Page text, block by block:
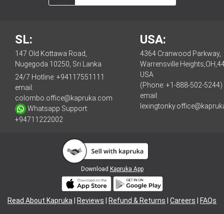
SL:
147 Old Kottawa Road,
Nugegoda 10250, Sri Lanka
24/7 Hotline: +94117551111
email:
colombo.office@kapruka.com
Whatsapp Support:
+94711222002
USA:
4364 Cranwood Parkway,
Warrensville
USA
(Phone: +1-888-502-5244)
email:
Download Kapruka App
Read About Kapruka | Reviews | Refund & Returns | Careers | FAQs